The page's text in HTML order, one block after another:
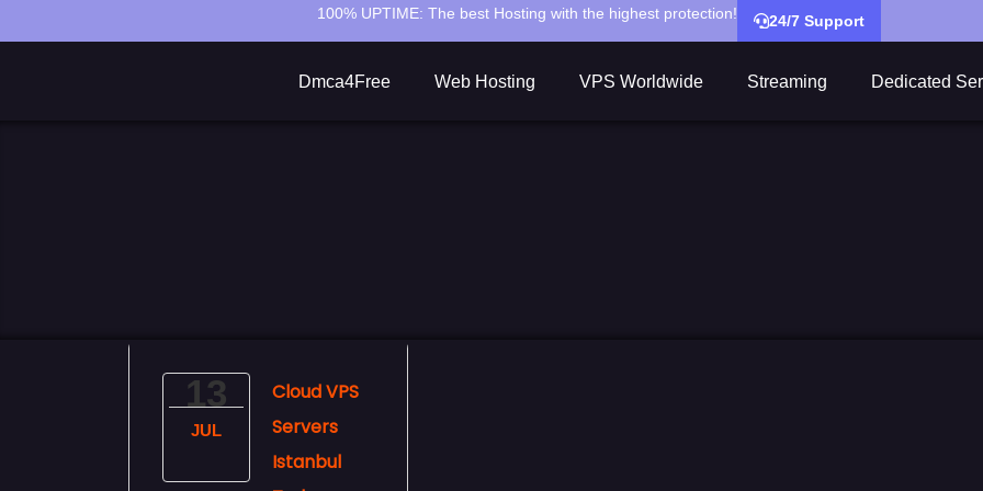
100% UPTIME: The best Hosting with the highest protection! 24/7 Support
Dmca4Free Web Hosting VPS Worldwide Streaming Dedicated
13
JUL
Cloud VPS
Servers
Istanbul